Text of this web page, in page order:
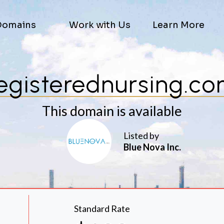
Work with Us Learn More
This domain is available
Listed by
Blue Nova Inc.
Standard Rate